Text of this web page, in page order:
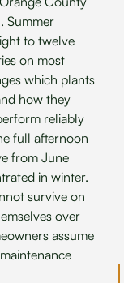
Summer
to twelve
on most
which plants
how they
reliably
full afternoon
from June
in winter.
survive on
over
assume